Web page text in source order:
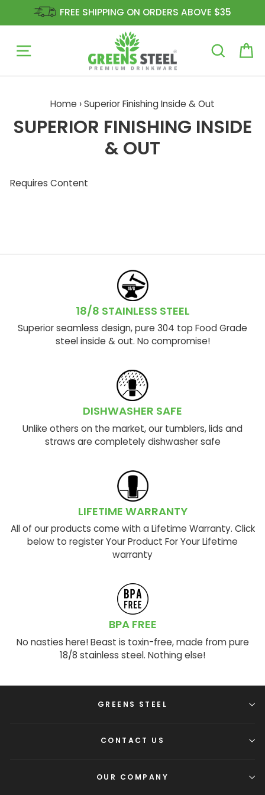
FREE SHIPPING ON ORDERS ABOVE $35
Home ›Superior Finishing Inside & Out
SUPERIOR FINISHING INSIDE
& OUT
Requires Content
18/8 STAINLESS STEEL
Superior seamless design, pure 304 top Food Grade
steel inside & out. No compromise!
DISHWASHER SAFE
Unlike others on the market, our tumblers, lids and
straws are completely dishwasher safe
LIFETIME WARRANTY
All of our products come with a Lifetime Warranty. Click
below to register Your Product For Your Lifetime
warranty
BPA FREE
No nasties here! Beast is toxin-free, made from pure
18/8 stainless steel. Nothing else!
GREENS STEEL
CONTACT US
OUR COMPANY